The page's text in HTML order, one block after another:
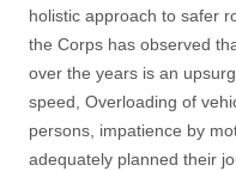
holistic approach to safer
the Corps has observed
over the years is an
speed, Overloading of
persons, impatience by
adequately planned their